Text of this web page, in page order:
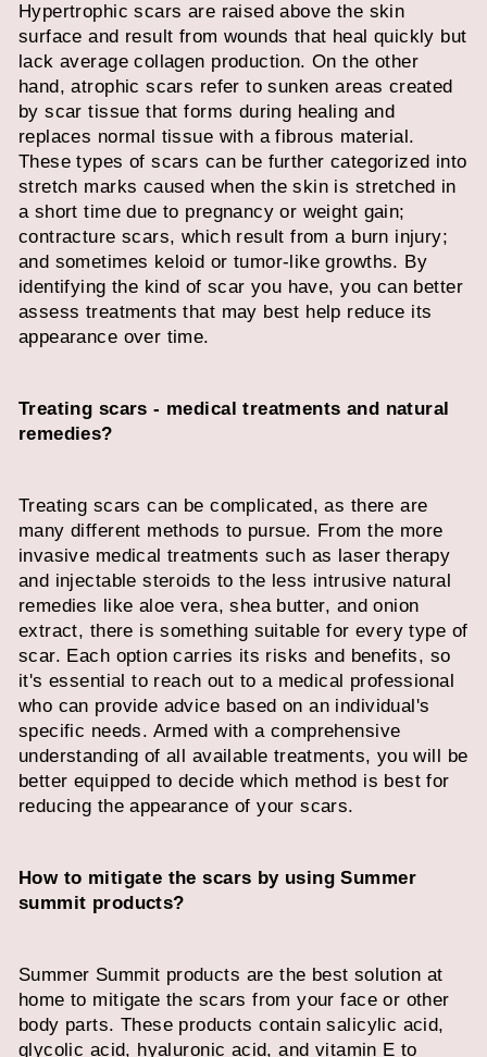
Hypertrophic scars are raised above the skin
surface and result from wounds that heal quickly but
lack average collagen production. On the other
hand, atrophic scars refer to sunken areas created
by scar tissue that forms during healing and
replaces normal tissue with a fibrous material.
These types of scars can be further categorized into
stretch marks caused when the skin is stretched in
a short time due to pregnancy or weight gain;
contracture scars, which result from a burn injury;
and sometimes keloid or tumor-like growths. By
identifying the kind of scar you have, you can better
assess treatments that may best help reduce its
appearance over time.
Treating scars - medical treatments and natural
remedies?
Treating scars can be complicated, as there are
many different methods to pursue. From the more
invasive medical treatments such as laser therapy
and injectable steroids to the less intrusive natural
remedies like aloe vera, shea butter, and onion
extract, there is something suitable for every type of
scar. Each option carries its risks and benefits, so
it's essential to reach out to a medical professional
who can provide advice based on an individual's
specific needs. Armed with a comprehensive
understanding of all available treatments, you will be
better equipped to decide which method is best for
reducing the appearance of your scars.
How to mitigate the scars by using Summer
summit products?
Summer Summit products are the best solution at
home to mitigate the scars from your face or other
body parts. These products contain salicylic acid,
glycolic acid, hyaluronic acid, and vitamin E to